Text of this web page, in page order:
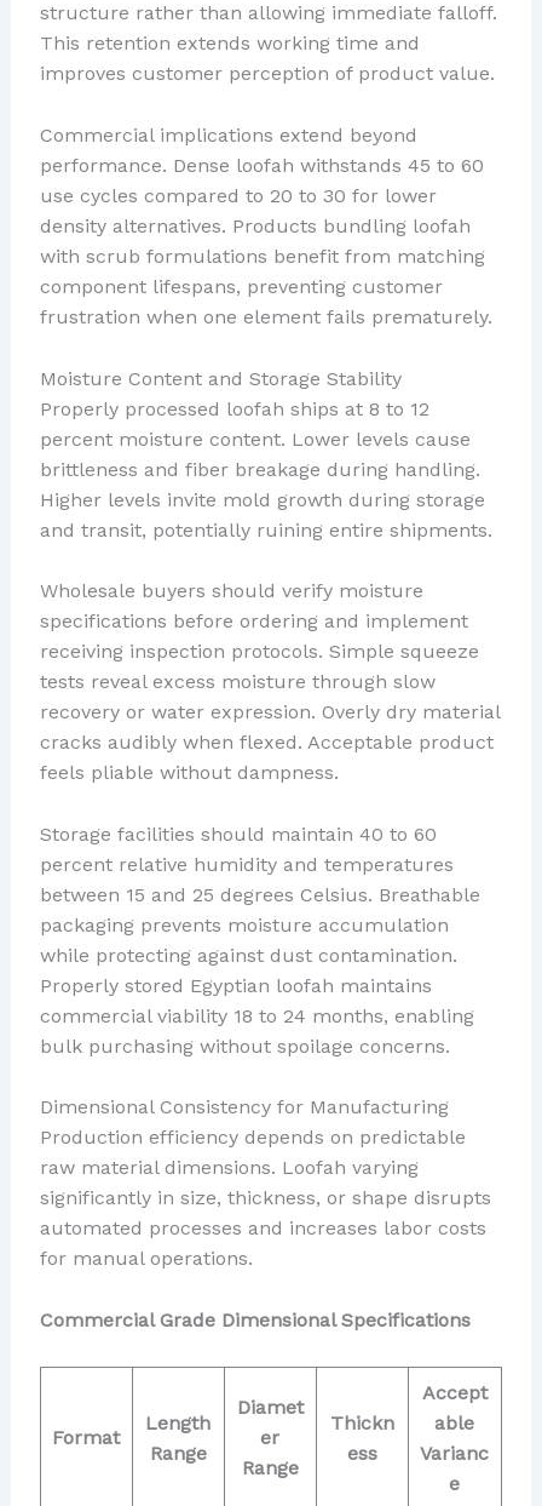
structure rather than allowing immediate falloff.
This retention extends working time and
improves customer perception of product value.
Commercial implications extend beyond
performance. Dense loofah withstands 45 to 60
use cycles compared to 20 to 30 for lower
density alternatives. Products bundling loofah
with scrub formulations benefit from matching
component lifespans, preventing customer
frustration when one element fails prematurely.
Moisture Content and Storage Stability
Properly processed loofah ships at 8 to 12
percent moisture content. Lower levels cause
brittleness and fiber breakage during handling.
Higher levels invite mold growth during storage
and transit, potentially ruining entire shipments.
Wholesale buyers should verify moisture
specifications before ordering and implement
receiving inspection protocols. Simple squeeze
tests reveal excess moisture through slow
recovery or water expression. Overly dry material
cracks audibly when flexed. Acceptable product
feels pliable without dampness.
Storage facilities should maintain 40 to 60
percent relative humidity and temperatures
between 15 and 25 degrees Celsius. Breathable
packaging prevents moisture accumulation
while protecting against dust contamination.
Properly stored Egyptian loofah maintains
commercial viability 18 to 24 months, enabling
bulk purchasing without spoilage concerns.
Dimensional Consistency for Manufacturing
Production efficiency depends on predictable
raw material dimensions. Loofah varying
significantly in size, thickness, or shape disrupts
automated processes and increases labor costs
for manual operations.
Commercial Grade Dimensional Specifications
Format
Length
Range
Diamet
er
Range
Thickn
ess
Accept
able
Varianc
e